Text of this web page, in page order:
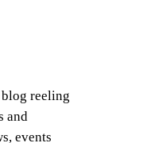
reeling
and
events